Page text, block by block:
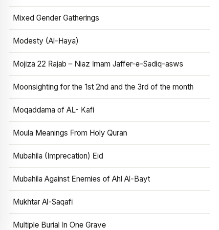
Mixed Gender Gatherings
Modesty (Al-Haya)
Mojiza 22 Rajab – Niaz Imam Jaffer-e-Sadiq-asws
Moonsighting for the 1st 2nd and the 3rd of the month
Moqaddama of AL- Kafi
Moula Meanings From Holy Quran
Mubahila (Imprecation) Eid
Mubahila Against Enemies of Ahl Al-Bayt
Mukhtar Al-Saqafi
Multiple Burial In One Grave